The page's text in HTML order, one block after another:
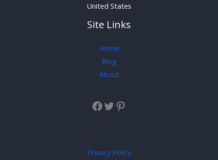
United States
Site Links
Home
Blog
About
Privacy Policy